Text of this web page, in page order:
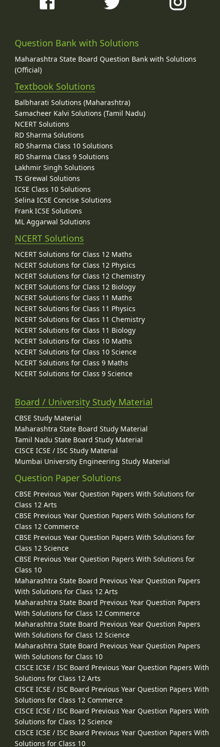
Question Bank with Solutions
Maharashtra State Board Question Bank with Solutions
(Official)
Textbook Solutions
Balbharati Solutions (Maharashtra)
Samacheer Kalvi Solutions (Tamil Nadu)
NCERT Solutions
RD Sharma Solutions
RD Sharma Class 10 Solutions
RD Sharma Class 9 Solutions
Lakhmir Singh Solutions
TS Grewal Solutions
ICSE Class 10 Solutions
Selina ICSE Concise Solutions
Frank ICSE Solutions
ML Aggarwal Solutions
NCERT Solutions
NCERT Solutions for Class 12 Maths
NCERT Solutions for Class 12 Physics
NCERT Solutions for Class 12 Chemistry
NCERT Solutions for Class 12 Biology
NCERT Solutions for Class 11 Maths
NCERT Solutions for Class 11 Physics
NCERT Solutions for Class 11 Chemistry
NCERT Solutions for Class 11 Biology
NCERT Solutions for Class 10 Maths
NCERT Solutions for Class 10 Science
NCERT Solutions for Class 9 Maths
NCERT Solutions for Class 9 Science
Board / University Study Material
CBSE Study Material
Maharashtra State Board Study Material
Tamil Nadu State Board Study Material
CISCE ICSE / ISC Study Material
Mumbai University Engineering Study Material
Question Paper Solutions
CBSE Previous Year Question Papers With Solutions for
Class 12 Arts
CBSE Previous Year Question Papers With Solutions for
Class 12 Commerce
CBSE Previous Year Question Papers With Solutions for
Class 12 Science
CBSE Previous Year Question Papers With Solutions for
Class 10
Maharashtra State Board Previous Year Question Papers
With Solutions for Class 12 Arts
Maharashtra State Board Previous Year Question Papers
With Solutions for Class 12 Commerce
Maharashtra State Board Previous Year Question Papers
With Solutions for Class 12 Science
Maharashtra State Board Previous Year Question Papers
With Solutions for Class 10
CISCE ICSE / ISC Board Previous Year Question Papers With
Solutions for Class 12 Arts
CISCE ICSE / ISC Board Previous Year Question Papers With
Solutions for Class 12 Commerce
CISCE ICSE / ISC Board Previous Year Question Papers With
Solutions for Class 12 Science
CISCE ICSE / ISC Board Previous Year Question Papers With
Solutions for Class 10